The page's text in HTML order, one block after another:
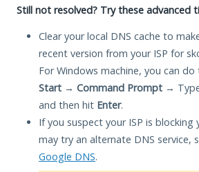
Still not resolved? Try these advanced
Clear your local DNS cache to
recent version from your ISP for
For Windows machine, you can
Start → Command Prompt →
and then hit Enter.
If you suspect your ISP is blocking
may try an alternate DNS service,
Google DNS.